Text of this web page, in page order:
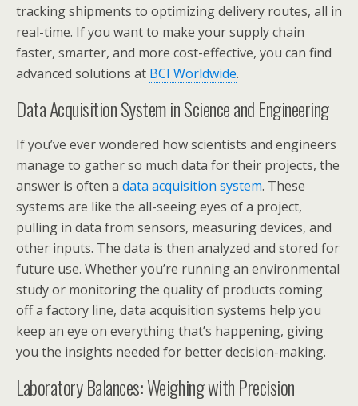
tracking shipments to optimizing delivery routes, all in
real-time. If you want to make your supply chain
faster, smarter, and more cost-effective, you can find
advanced solutions at BCI Worldwide.
Data Acquisition System in Science and Engineering
If you’ve ever wondered how scientists and engineers
manage to gather so much data for their projects, the
answer is often a data acquisition system. These
systems are like the all-seeing eyes of a project,
pulling in data from sensors, measuring devices, and
other inputs. The data is then analyzed and stored for
future use. Whether you’re running an environmental
study or monitoring the quality of products coming
off a factory line, data acquisition systems help you
keep an eye on everything that’s happening, giving
you the insights needed for better decision-making.
Laboratory Balances: Weighing with Precision